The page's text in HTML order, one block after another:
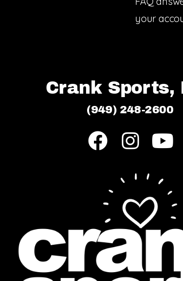
your
Crank Sports,
(949) 248-2600